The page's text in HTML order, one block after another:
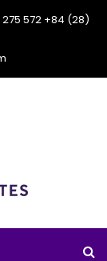
275 572 +84 (28)